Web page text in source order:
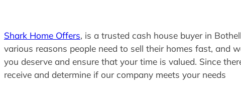
Shark Home Offers, is a trusted cash house buyer in
various reasons people need to sell their homes fast, and
you deserve and ensure that your time is valued. Since
receive and determine if our company meets your needs